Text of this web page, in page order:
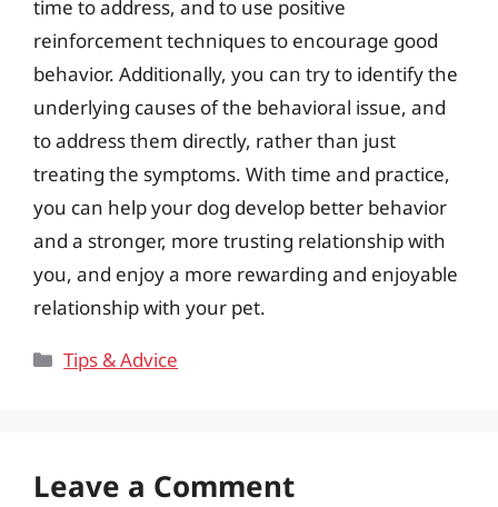
time to address, and to use positive
reinforcement techniques to encourage good
behavior. Additionally, you can try to identify the
underlying causes of the behavioral issue, and
to address them directly, rather than just
treating the symptoms. With time and practice,
you can help your dog develop better behavior
and a stronger, more trusting relationship with
you, and enjoy a more rewarding and enjoyable
relationship with your pet.
Categories
Tips & Advice
Leave a Comment